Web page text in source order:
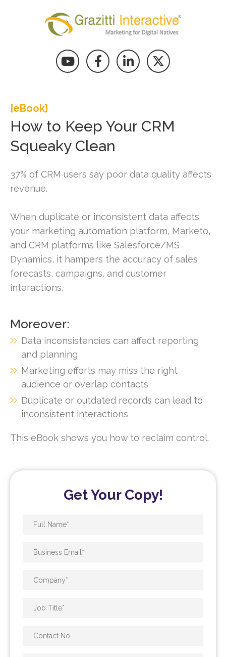
[eBook]
How to Keep Your CRM
Squeaky Clean
37% of CRM users say poor data quality affects
revenue.
When duplicate or inconsistent data affects
your marketing automation platform, Marketo,
and CRM platforms like Salesforce/MS
Dynamics, it hampers the accuracy of sales
forecasts, campaigns, and customer
interactions.
Moreover:
Data inconsistencies can affect reporting
and planning
Marketing efforts may miss the right
audience or overlap contacts
Duplicate or outdated records can lead to
inconsistent interactions
This eBook shows you how to reclaim control.
Get Your Copy!